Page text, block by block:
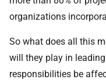
organizations
So what does all this
will they play in
responsibilities be